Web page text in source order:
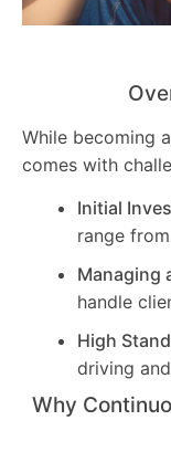
While becoming
comes with
Initial
range from
Managing
handle
High
driving
Why